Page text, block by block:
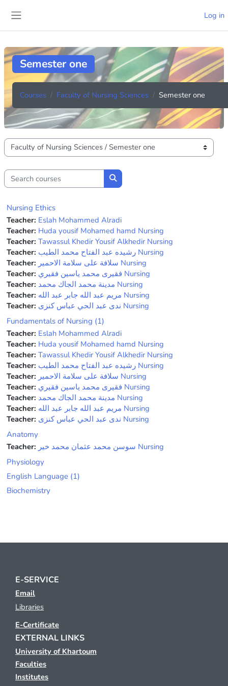
Log in
Semester one
Courses Faculty of Nursing Sciences Semester one
Course categories
Search courses
Search courses
Nursing Ethics
Teacher: Eslah Mohammed Alradi
Teacher: Huda yousif Mohamed hamd Nursing
Teacher: Tawassul Khedir Yousif Alkhedir Nursing
Teacher:
رشيده عبد الفتاح محمد الطيب Nursing
Teacher:
سلافة على سلامة الاحمير Nursing
Teacher:
فقيرى محمد ياسين فقيري Nursing
Teacher:
مدينة محمد الجاك محمد Nursing
Teacher:
مريم عبد الله جابر عبد الله Nursing
Teacher:
ندى عبد الحي عباس كنزى Nursing
Fundamentals of Nursing (1)
Teacher: Eslah Mohammed Alradi
Teacher: Huda yousif Mohamed hamd Nursing
Teacher: Tawassul Khedir Yousif Alkhedir Nursing
Teacher:
رشيده عبد الفتاح محمد الطيب Nursing
Teacher:
سلافة على سلامة الاحمير Nursing
Teacher:
فقيرى محمد ياسين فقيري Nursing
Teacher:
مدينة محمد الجاك محمد Nursing
Teacher:
مريم عبد الله جابر عبد الله Nursing
Teacher:
ندى عبد الحي عباس كنزى Nursing
Anatomy
Teacher:
سوسن محمد عثمان محمد خير Nursing
Physiology
English Language (1)
Biochemistry
E-SERVICE
Email
Libraries
E-Certificate
EXTERNAL LINKS
University of Khartoum
Faculties
Institutes